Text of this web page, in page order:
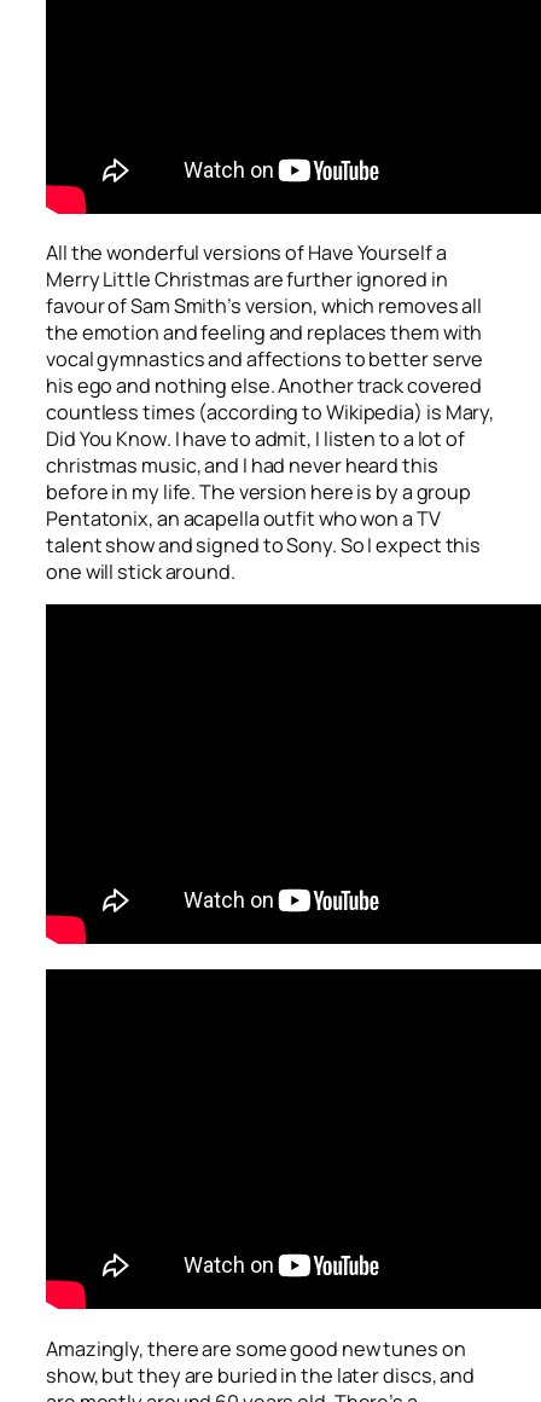
All the wonderful versions ofHave Yourself a
Merry Little Christmasare further ignored in
favour of Sam Smith’s version, which removes all
the emotion and feeling and replaces them with
vocal gymnastics and affections to better serve
his ego and nothing else. Another track covered
countless times (according to Wikipedia) is Mary,
Did You Know. I have to admit, I listen to a lot of
christmas music, and I had never heard this
before in my life. The version here is by a group
Pentatonix, an acapella outfit who won a TV
talent show and signed to Sony. So I expect this
one will stick around.
Amazingly, there are some good new tunes on
show, but they are buried in the later discs, and